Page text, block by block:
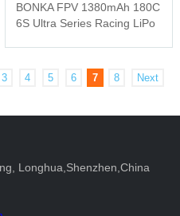
BONKA FPV 1380mAh 180C
6S Ultra Series Racing LiPo
3 4 5 6 7 8 Next
Longhua,Shenzhen,China